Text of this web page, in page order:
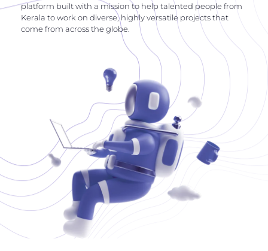
platform built with a mission to help talented people from
Kerala to work on diverse, highly versatile projects that
come from across the globe.